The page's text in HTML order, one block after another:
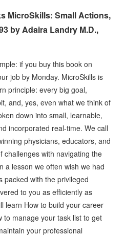
MicroSkills: Small Actions,
by Adaira Landry M.D.,
if you buy this book on
job by Monday. MicroSkills is
principle: every big goal,
and, yes, even what we think of
down into small, learnable,
incorporated real-time. We call
physicians, educators, and
challenges with navigating the
a lesson we often wish we had
packed with the privileged
to you as efficiently as
learn How to build your career
to manage your task list to get
your professional